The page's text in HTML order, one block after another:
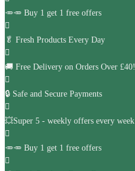
🥕🥕 Buy 1 get 1 free offers
🥬 Fresh Products Every Day
🚚 Free Delivery on Orders Over £40!
🔒 Safe and Secure Payments
💥Super 5 - weekly offers every week
🥕🥕 Buy 1 get 1 free offers